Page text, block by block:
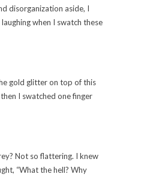
disorganization aside, I
when I swatch these
gold glitter on top of this
I swatched one finger
Not so flattering. I knew
“What the hell? Why